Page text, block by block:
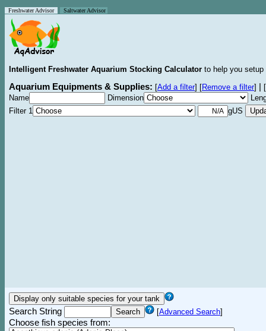
Freshwater Advisor Saltwater Advisor
Intelligent Freshwater Aquarium Stocking Calculator to help you
Aquarium Equipments & Supplies: [Add a filter] [Remove a filter]
[
Name
Dimension
Filter 1
gUS
Search String [Advanced Search]
Choose fish species from: